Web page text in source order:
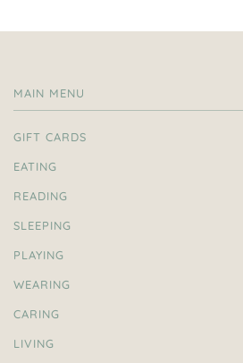
MAIN MENU
GIFT CARDS
EATING
READING
SLEEPING
PLAYING
WEARING
CARING
LIVING